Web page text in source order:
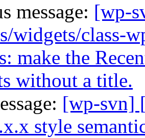
message: [wp-
widgets/class-
make the
without a title.
[wp-svn]
style